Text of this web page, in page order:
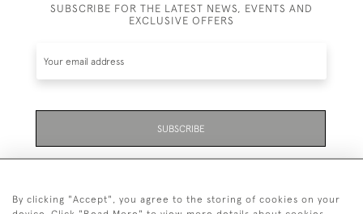
SUBSCRIBE FOR THE LATEST NEWS, EVENTS AND
EXCLUSIVE OFFERS
SUBSCRIBE
By clicking "Accept", you agree to the storing of cookies on your